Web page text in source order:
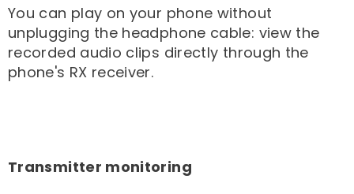
You can play on your phone without
unplugging the headphone cable: view the
recorded audio clips directly through the
phone's RX receiver.
Transmitter monitoring